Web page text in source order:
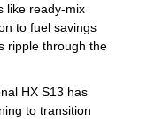
like ready-mix
to fuel savings
ripple through the
HX S13 has
to transition